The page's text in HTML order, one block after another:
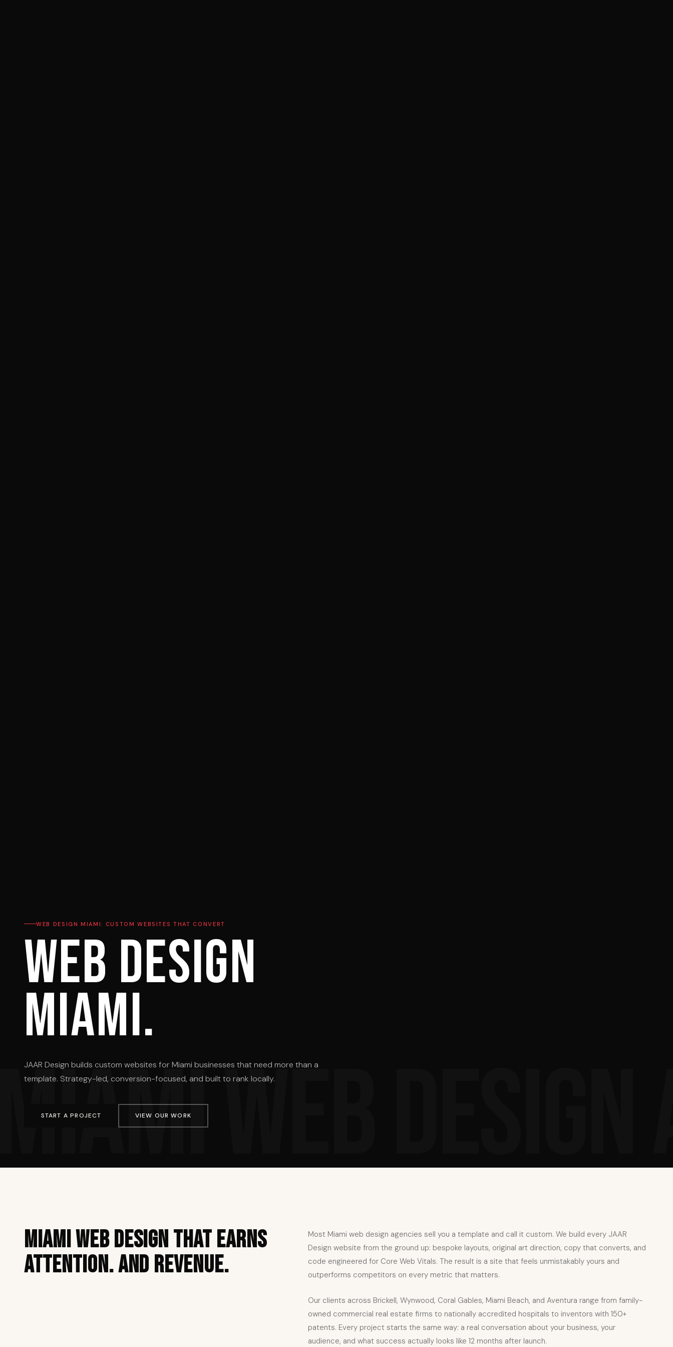
WEB DESIGN
WEB DESIGN MIAMI: CUSTOM WEBSITES THAT CONVERT
Web design
Miami.
JAAR Design builds custom websites for Miami businesses that need more than a
template. Strategy-led, conversion-focused, and built to rank locally.
START A PROJECT VIEW OUR WORK
Miami web design that earns
attention. And revenue.
Most Miami web design agencies sell you a template and call it custom. We build every JAAR
Design website from the ground up: bespoke layouts, original art direction, copy that converts, and
code engineered for Core Web Vitals. The result is a site that feels unmistakably yours and
outperforms competitors on every metric that matters.
Our clients across Brickell, Wynwood, Coral Gables, Miami Beach, and Aventura range from family-
owned commercial real estate firms to nationally accredited hospitals to inventors with 150+
patents. Every project starts the same way: a real conversation about your business, your
audience, and what success actually looks like 12 months after launch.